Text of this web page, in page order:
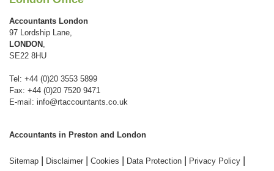
Accountants London
97 Lordship Lane,
LONDON
SE22 8HU
Tel: +44 (0)20 3553 5899
Fax: +44 (0)20 7520 9471
E-mail: info@rtaccountants.co.uk
Accountants in Preston and London
Sitemap | Disclaimer | Cookies | Data Protection | Privacy Policy |